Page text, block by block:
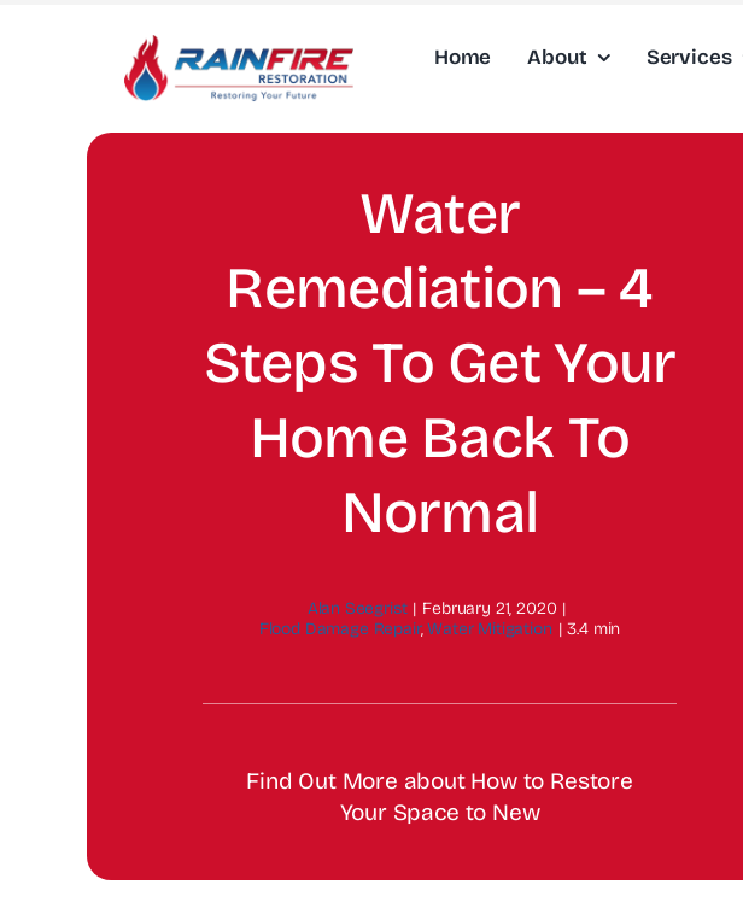
Home About Services
Water
Remediation – 4
Steps To Get Your
Home Back To
Normal
Alan Seegrist | February 21, 2020 |
Flood Damage Repair,Water Mitigation | 3.4 min
Find Out More about How to Restore
Your Space to New